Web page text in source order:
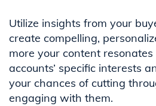
Utilize insights from your
create compelling,
more your content
accounts’ specific interests
your chances of cutting
engaging with them.